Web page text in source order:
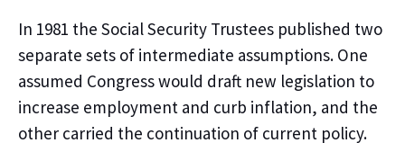
In 1981 the Social Security Trustees published two
separate sets of intermediate assumptions. One
assumed Congress would draft new legislation to
increase employment and curb inflation, and the
other carried the continuation of current policy.